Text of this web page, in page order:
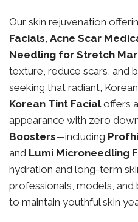
Our skin rejuvenation
Facials, Acne Scar
Needling for Stretch
texture, reduce scars, and
seeking that radiant,
Korean Tint Facialoffers
appearance with zero
Boosters—including
and Lumi Microneedling
hydration and long-term
professionals, models, and
to maintain youthful skin